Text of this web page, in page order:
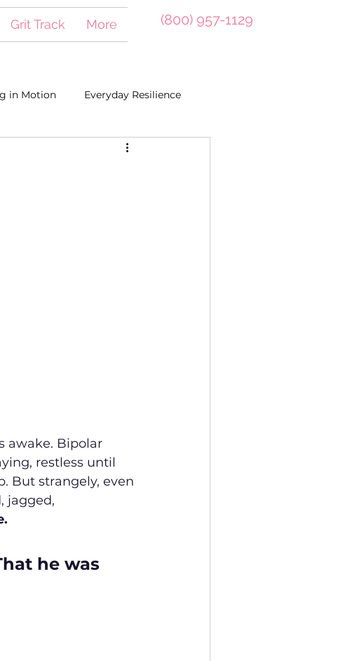
Grit Track More (800) 957-1129
in Motion Everyday Resilience
awake. Bipolar
restless until
But strangely, even
jagged,
he was